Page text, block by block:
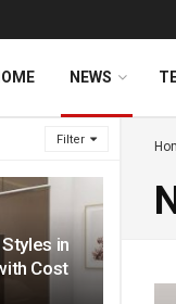
Filter
in
Cost
NEWS